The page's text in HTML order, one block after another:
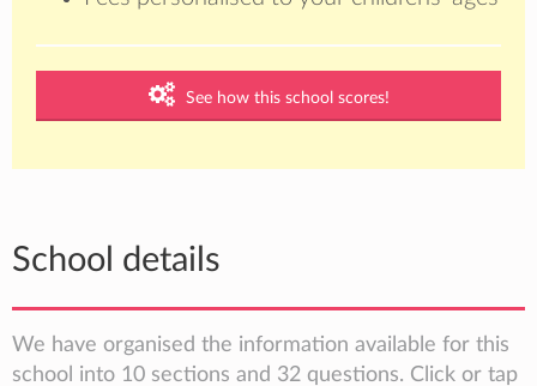
See how this school scores!
School details
We have organised the information available for this
school into 10 sections and 32 questions. Click or tap